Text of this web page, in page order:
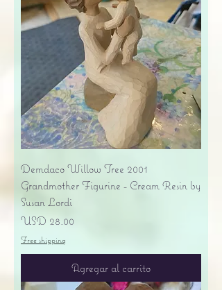
Demdaco Willow Tree 2001
Grandmother Figurine - Cream Resin by
Susan Lordi
Precio
USD 28.00
Free shipping
Agregar al carrito